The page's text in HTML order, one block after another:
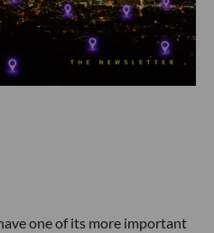
one of its more important